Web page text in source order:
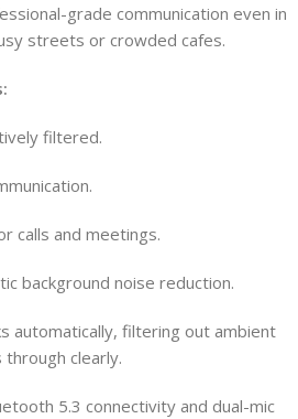
grade communication even in
streets or crowded cafes.
filtered.
calls and meetings.
background noise reduction.
automatically, filtering out ambient
clearly.
5.3 connectivity and dual-mic